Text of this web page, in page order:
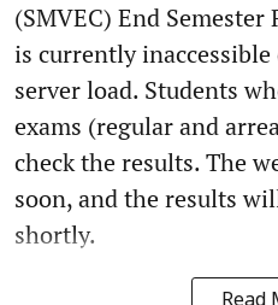
(SMVEC) End
is currently
server load. Students
exams (regular and
check the results. The
soon, and the results
shortly.